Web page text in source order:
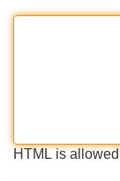
HTML is allowed